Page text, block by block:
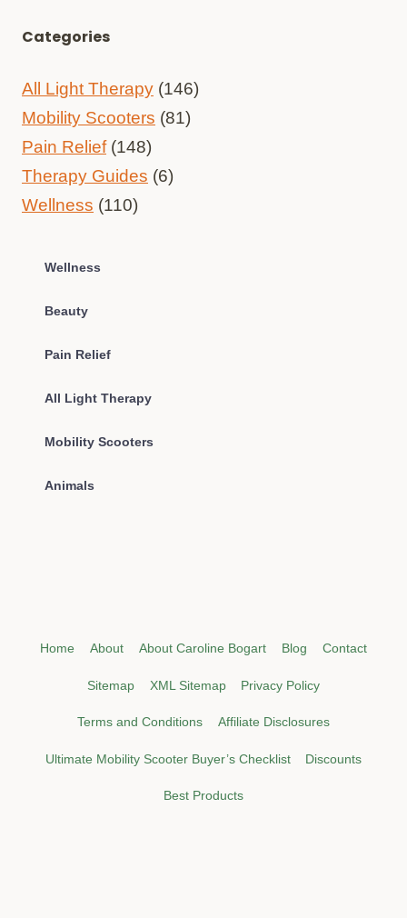
Categories
All Light Therapy (146)
Mobility Scooters (81)
Pain Relief(148)
Therapy Guides (6)
Wellness (110)
Wellness
Beauty
Pain Relief
All Light Therapy
Mobility Scooters
Animals
Home About About Caroline Bogart Blog Contact
Sitemap XML Sitemap Privacy Policy
Terms and Conditions Affiliate Disclosures
Ultimate Mobility Scooter Buyer’s Checklist Discounts
Best Products